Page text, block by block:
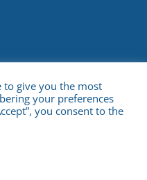
All Rights Reserved.
to give you the most
your preferences
you consent to the